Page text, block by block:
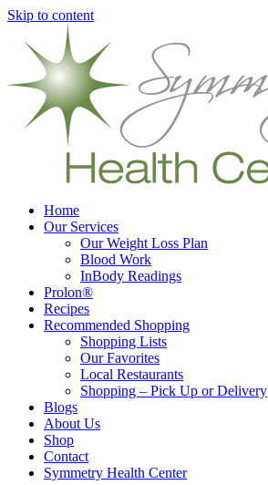
Skip to content
Home
Our Services
Our Weight Loss Plan
Blood Work
InBody Readings
Prolon®
Recipes
Recommended Shopping
Shopping Lists
Our Favorites
Local Restaurants
Shopping – Pick Up or Delivery
Blogs
About Us
Shop
Contact
Symmetry Health Center